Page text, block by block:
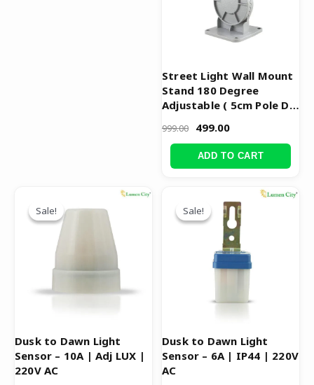
Street Light Wall Mount
Stand 180 Degree
Adjustable ( 5cm Pole Dia
999.00 499.00
ADD TO CART
Sale!
Sale!
Dusk to Dawn Light
Sensor – 10A | Adj LUX |
220V AC
price
was:
₹599.00.
Current
price
₹349.00.
Sale!
Sale!
Dusk to Dawn Light
Sensor – 6A | IP44 | 220V
AC
price
was:
₹599.00.
Current
price
is:
₹289.00.